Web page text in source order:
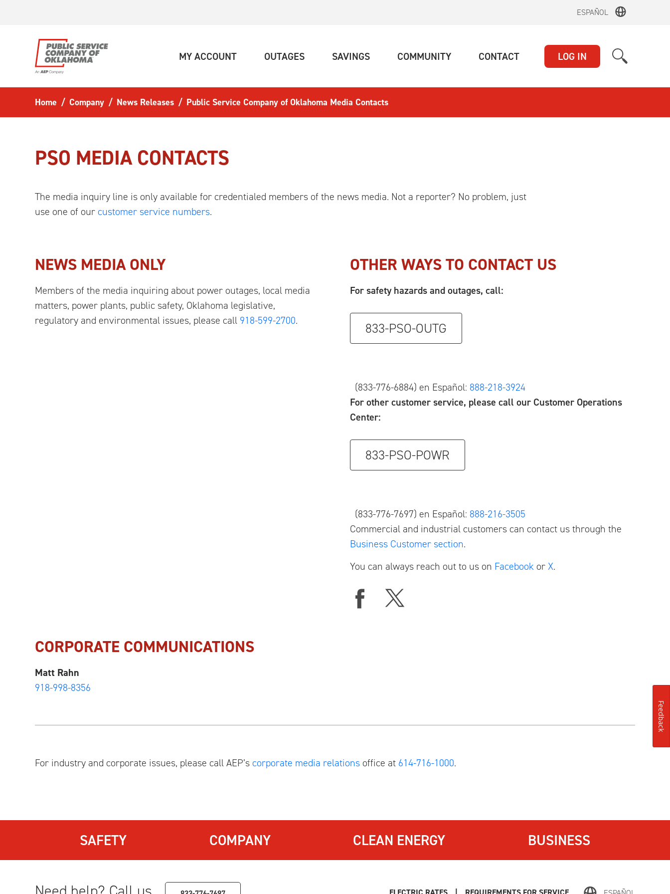
ESPAÑOL
MY ACCOUNT(CURRENT)OUTAGES(CURRENT)SAVINGS(CURRENT)COMMUNITY(CURRENT)CONTACT(CURRENT)LOG IN
Home Company News Releases Public Service Company of Oklahoma Media Contacts
PSO MEDIA CONTACTS
The media inquiry line is only available for credentialed members of the news media. Not a reporter? No problem, just
use one of ourcustomer service numbers.
NEWS MEDIA ONLY
Members of the media inquiring about power outages, local media
matters, power plants, public safety, Oklahoma legislative,
regulatory and environmental issues, please call 918-599-2700.
OTHER WAYS TO CONTACT US
For safety hazards and outages, call:
833-PSO-OUTG
(833-776-6884) en Español: 888-218-3924
For other customer service, please call our Customer Operations
Center:
833-PSO-POWR
(833-776-7697) en Español: 888-216-3505
Commercial and industrial customers can contact us through the
Business Customer section.
You can always reach out to us on Facebook orX.
CORPORATE COMMUNICATIONS
Matt Rahn
918-998-8356
For industry and corporate issues, please call AEP’scorporate media relations office at 614-716-1000.
SAFETY COMPANY CLEAN ENERGY BUSINESS
Feedback